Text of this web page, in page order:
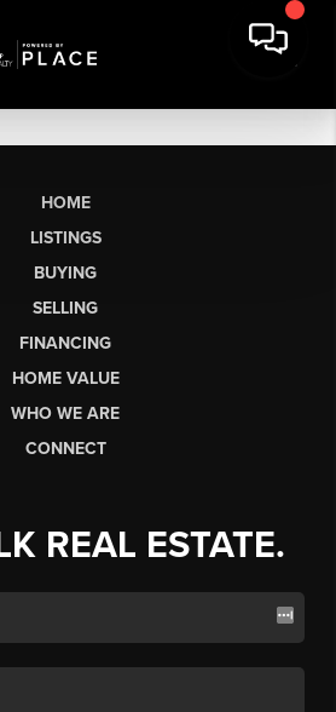
HOME
LISTINGS
BUYING
SELLING
FINANCING
HOME VALUE
WHO WE ARE
CONNECT
REAL ESTATE.